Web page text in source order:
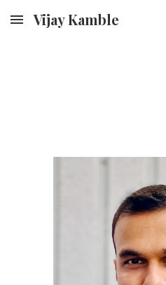
Skip to main content
Vijay Kamble